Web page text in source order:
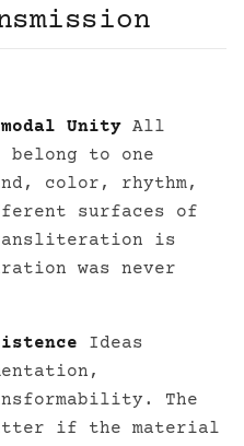
Unity All
belong to one
color, rhythm,
surfaces of
is
was never
Ideas
The
if the material